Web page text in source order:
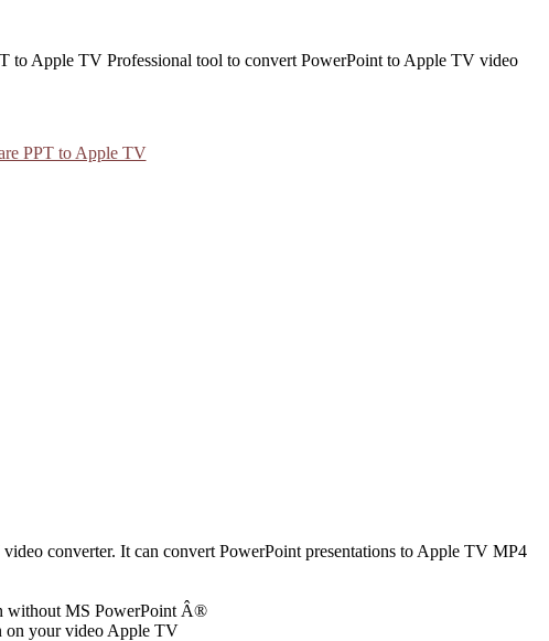
PPT to Apple TV
converter. It can convert PowerPoint presentations to Apple TV MP4
without MS PowerPoint Â®
on your video Apple TV